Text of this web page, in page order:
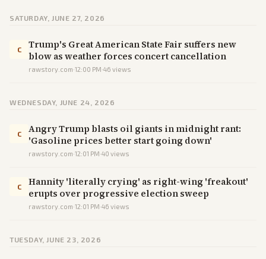
SATURDAY, JUNE 27, 2026
C
Trump's Great American State Fair suffers new
blow as weather forces concert cancellation
rawstory.com·12:00 PM·46 views
WEDNESDAY, JUNE 24, 2026
C
​Angry Trump blasts oil giants in midnight rant:
'Gasoline prices better start going down'
rawstory.com·12:01 PM·40 views
C
Hannity 'literally crying' as right-wing 'freakout'
erupts over progressive election sweep
rawstory.com·12:01 PM·46 views
TUESDAY, JUNE 23, 2026